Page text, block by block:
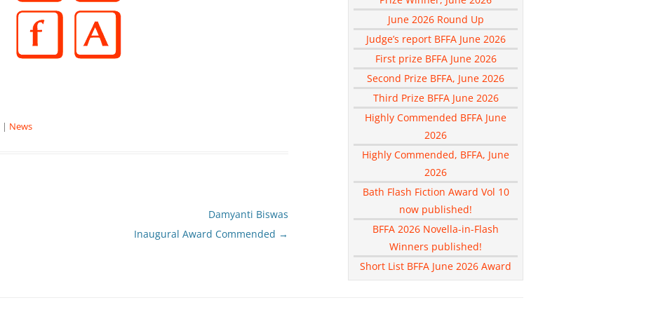
| News
Damyanti Biswas
Inaugural Award Commended →
June 2026 Round Up
Judge’s report BFFA June 2026
First prize BFFA June 2026
Second Prize BFFA, June 2026
Third Prize BFFA June 2026
Highly Commended BFFA June
2026
Highly Commended, BFFA, June
2026
Bath Flash Fiction Award Vol 10
now published!
BFFA 2026 Novella-in-Flash
Winners published!
Short List BFFA June 2026 Award